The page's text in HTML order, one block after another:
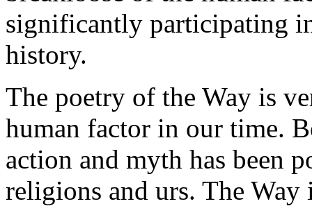
significantly participating
history.
The poetry of the Way is
human factor in our time.
action and myth has been
religions and urs. The